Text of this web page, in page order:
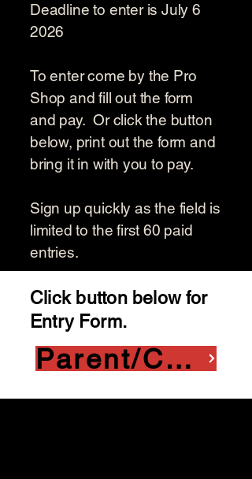
Deadline to enter is July 6
2026
To enter come by the Pro
Shop and fill out the form
and pay. Or click the button
below, print out the form and
bring it in with you to pay.
Sign up quickly as the field is
limited to the first 60 paid
entries.
Click button below for
Entry Form.
Parent/Child Entry Form